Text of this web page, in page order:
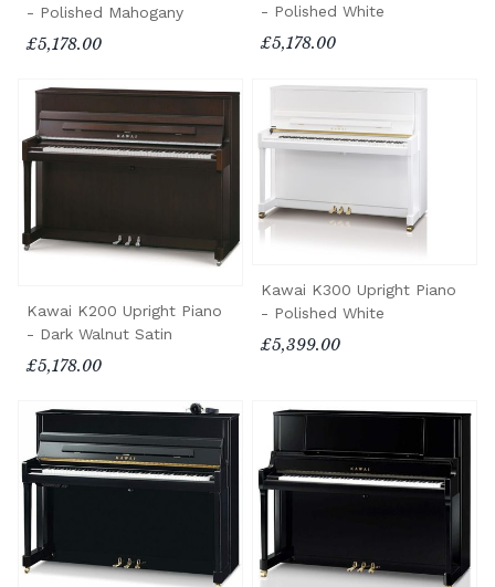
- Polished Mahogany
£5,178.00
- Polished White
£5,178.00
Kawai K200 Upright Piano
- Dark Walnut Satin
£5,178.00
Kawai K300 Upright Piano
- Polished White
£5,399.00